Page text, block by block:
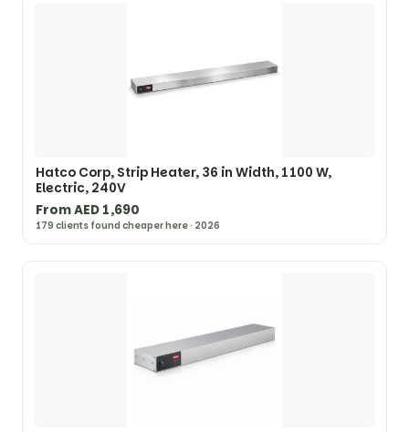
Hatco Corp, Strip Heater, 36 in Width, 1100 W,
Electric, 240V
From AED 1,690
179 clients found cheaper here · 2026